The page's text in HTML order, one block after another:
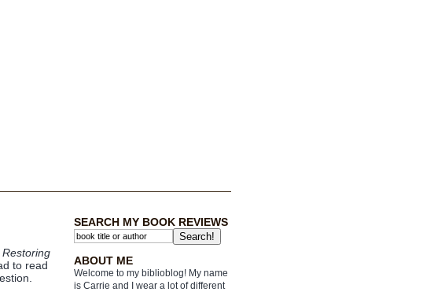
SEARCH MY BOOK REVIEWS
ABOUT ME
Welcome to my biblioblog! My name
is Carrie and I wear a lot of different
Restoring
to read